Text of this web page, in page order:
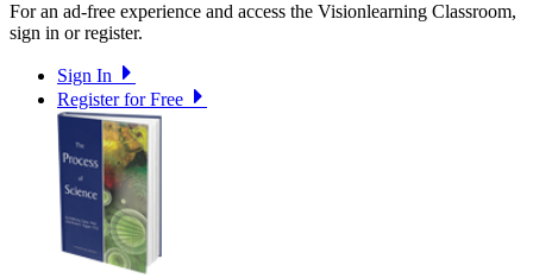
For an ad-free experience and access the Visionlearning Classroom,
sign in or register.
Sign In
Register for Free